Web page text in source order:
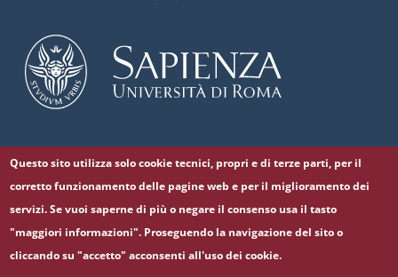
Follow us on
Facebook
TwitterYouTube
Questo sito utilizza solo cookie tecnici, propri e di terze parti, per il
corretto funzionamento delle pagine web e per il miglioramento dei
servizi. Se vuoi saperne di più o negare il consenso usa il tasto
"maggiori informazioni". Proseguendo la navigazione del sito o
cliccando su "accetto" acconsenti all'uso dei cookie.